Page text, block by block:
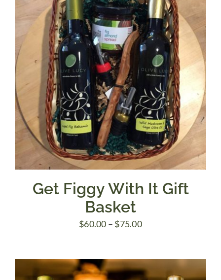
$72.00
Get Figgy With It Gift
Basket
$60.00 – $75.00Price
through